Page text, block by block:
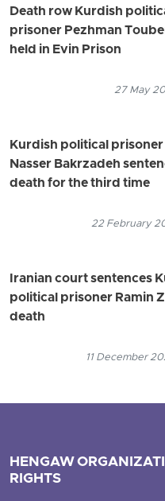
Death row Kurdish
prisoner Pezhman
held in Evin Prison
27 May
Kurdish political prisoner
Nasser Bakrzadeh
death for the third time
22 February
Iranian court sentences
political prisoner Ramin
death
11 December
HENGAW
RIGHTS